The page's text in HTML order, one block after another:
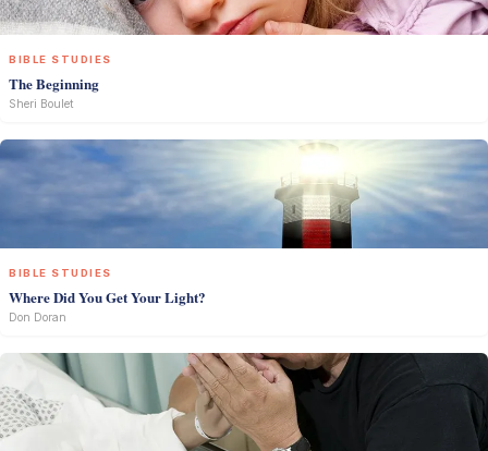
BIBLE STUDIES
The Beginning
Sheri Boulet
BIBLE STUDIES
Where Did You Get Your Light?
Don Doran